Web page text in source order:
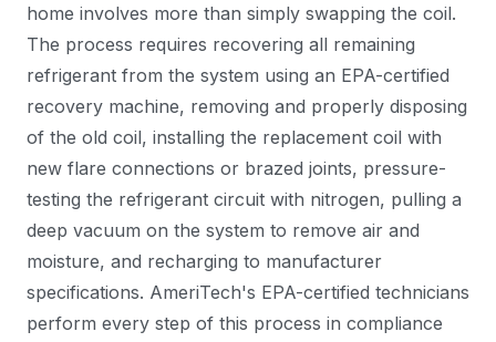
home involves more than simply swapping the coil.
The process requires recovering all remaining
refrigerant from the system using an EPA-certified
recovery machine, removing and properly disposing
of the old coil, installing the replacement coil with
new flare connections or brazed joints, pressure-
testing the refrigerant circuit with nitrogen, pulling a
deep vacuum on the system to remove air and
moisture, and recharging to manufacturer
specifications. AmeriTech's EPA-certified technicians
perform every step of this process in compliance